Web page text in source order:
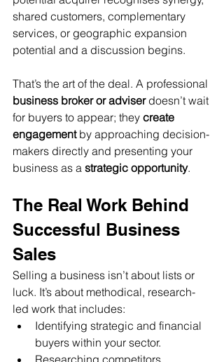
shared customers, complementary
services, or geographic expansion
potential and a discussion begins.
That’s the art of the deal. A professional
business broker or adviser doesn’t wait
for buyers to appear; they create
engagement by approaching decision-
makers directly and presenting your
business as a strategic opportunity.
The Real Work Behind
Successful Business
Sales
Selling a business isn’t about lists or
luck. It’s about methodical, research-
led work that includes:
Identifying strategic and financial
buyers within your sector.